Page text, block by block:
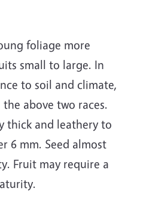
foliage more
small to large. In
to soil and climate,
above two races.
thick and leathery to
6 mm. Seed almost
Fruit may require a